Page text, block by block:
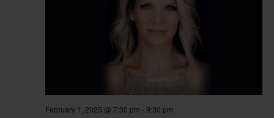
February 1, 2025 @ 7:30 pm - 9:30 pm